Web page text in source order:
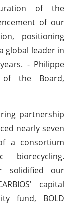
of the
of our
positioning
global leader in
- Philippe
of the Board,
partnership
nearly seven
a consortium
biorecycling.
solidified our
capital
fund, BOLD